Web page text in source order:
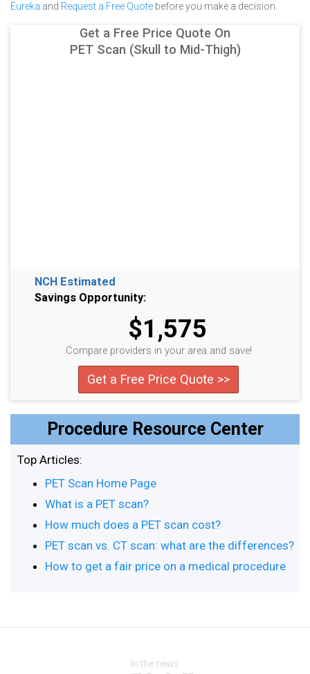
Eureka and Request a Free Quote before you make a decision.
Get a Free Price Quote On
PET Scan (Skull to Mid-Thigh)
NCH Estimated
Savings Opportunity:
$1,575
Compare providers in your area and save!
Get a Free Price Quote >>
Procedure Resource Center
Top Articles:
PET Scan Home Page
What is a PET scan?
How much does a PET scan cost?
PET scan vs. CT scan: what are the differences?
How to get a fair price on a medical procedure
In the news